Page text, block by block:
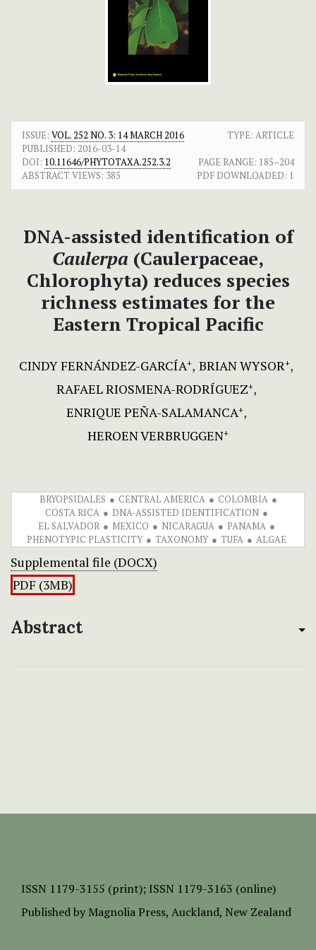
ISSUE: VOL. 252 NO. 3: 14 MARCH 2016
TYPE: ARTICLE
PUBLISHED: 2016-03-14
DOI: 10.11646/PHYTOTAXA.252.3.2 PAGE RANGE: 185–204
ABSTRACT VIEWS: 385 PDF DOWNLOADED: 1
DNA-assisted identification of
Caulerpa (Caulerpaceae,
Chlorophyta) reduces species
richness estimates for the
Eastern Tropical Pacific
CINDY FERNÁNDEZ-GARCÍA+ BRIAN WYSOR+
RAFAEL RIOSMENA-RODRÍGUEZ+
ENRIQUE PEÑA-SALAMANCA+
HEROEN VERBRUGGEN+
BRYOPSIDALES CENTRAL AMERICA
COLOMBIA
COSTA RICA
DNA-ASSISTED IDENTIFICATION
EL SALVADOR
MEXICO NICARAGUA
PANAMA
PHENOTYPIC PLASTICITY
TAXONOMY TUFA ALGAE
Supplemental file (DOCX)
PDF (3MB)
Abstract
ISSN 1179-3155 (print); ISSN 1179-3163 (online)
Published by Magnolia Press, Auckland, New Zealand